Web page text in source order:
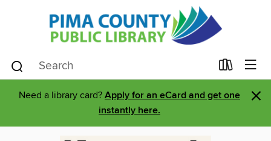
Need a library card? Apply for an eCard and get one
instantly here.
×